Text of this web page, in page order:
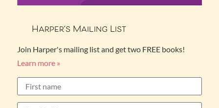
Harper’s Mailing List
Join Harper's mailing list and get two FREE books!
Learn more »